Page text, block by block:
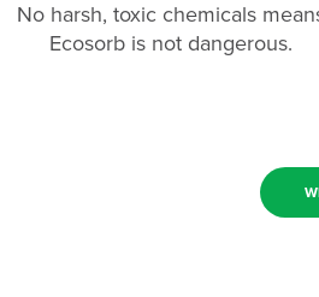
No harsh, toxic chemicals
Ecosorb is not dangerous.